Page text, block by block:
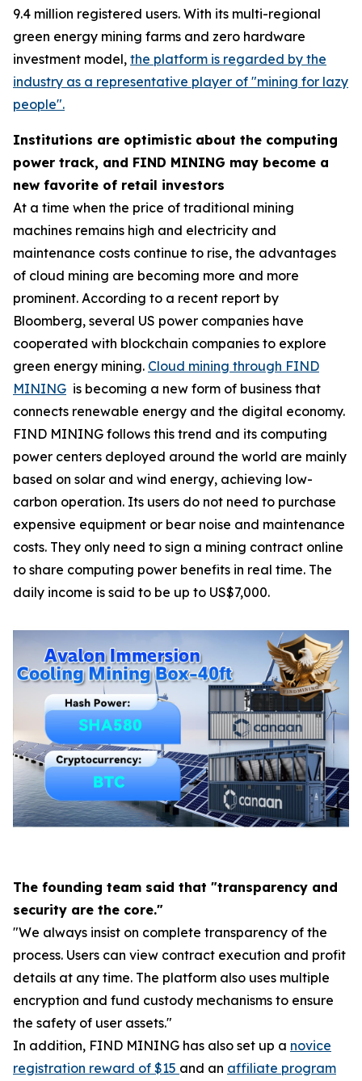
9.4 million registered users. With its multi-regional
green energy mining farms and zero hardware
investment model, the platform is regarded by the
industry as a representative player of "mining for lazy
people".
Institutions are optimistic about the computing
power track, and FIND MINING may become a
new favorite of retail investors
At a time when the price of traditional mining
machines remains high and electricity and
maintenance costs continue to rise, the advantages
of cloud mining are becoming more and more
prominent. According to a recent report by
Bloomberg, several US power companies have
cooperated with blockchain companies to explore
green energy mining. Cloud mining through FIND
MINING is becoming a new form of business that
connects renewable energy and the digital economy.
FIND MINING follows this trend and its computing
power centers deployed around the world are mainly
based on solar and wind energy, achieving low-
carbon operation. Its users do not need to purchase
expensive equipment or bear noise and maintenance
costs. They only need to sign a mining contract online
to share computing power benefits in real time. The
daily income is said to be up to US$7,000.
The founding team said that "transparency and
security are the core."
"We always insist on complete transparency of the
process. Users can view contract execution and profit
details at any time. The platform also uses multiple
encryption and fund custody mechanisms to ensure
the safety of user assets."
In addition, FIND MINING has also set up a novice
registration reward of $15 and an affiliate program